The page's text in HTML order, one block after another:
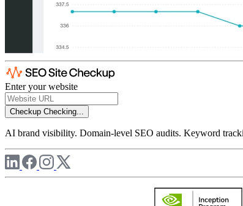
Enter your website
Checkup Checking...
AI brand visibility. Domain-level SEO audits. Keyword